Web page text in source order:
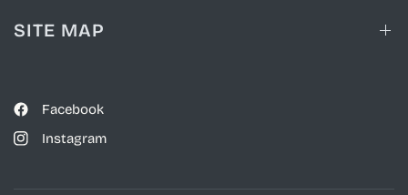
SITE MAP
Facebook
Instagram